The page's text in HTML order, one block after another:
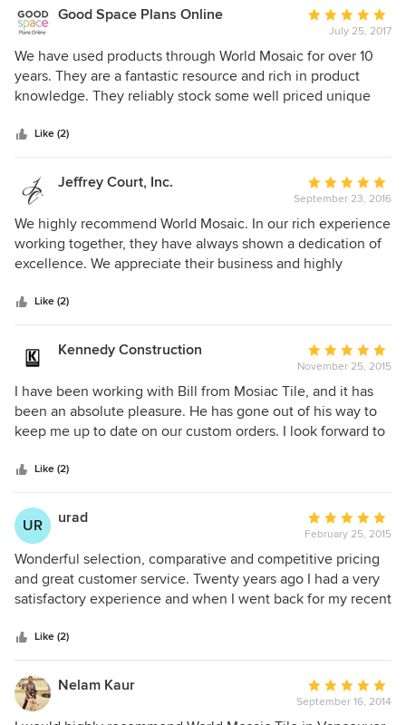
Good Space Plans Online
Average
rating:
5
out
of
July 25, 2017
We have used products through World Mosaic for over 10
years. They are a fantastic resource and rich in product
knowledge. They reliably stock some well priced unique
trades & our design team. We highly recommend World
Mosaic!
Like (2)
Jeffrey Court, Inc.
Average
rating:
5
out
of
September 23, 2016
We highly recommend World Mosaic. In our rich experience
working together, they have always shown a dedication of
excellence. We appreciate their business and highly
Like (2)
Kennedy Construction
Average
rating:
5
out
of
November 25, 2015
I have been working with Bill from Mosiac Tile, and it has
been an absolute pleasure. He has gone out of his way to
keep me up to date on our custom orders. I look forward to
Hanley Interior Designer
Like (2)
UR urad
Average
rating:
5
out
of
February 25, 2015
Wonderful selection, comparative and competitive pricing
and great customer service. Twenty years ago I had a very
satisfactory experience and when I went back for my recent
even better. The selection of tiles is so broad it can
accommodate a modern, traditional or vintage approach.
Most importantly, no job is too small. For my tiny back-
splash in the kitchen, I received the same attention as for
the overall bathroom design. I love tiles in general and was
Like (2)
Nelam Kaur
Average
rating:
September 16, 2014